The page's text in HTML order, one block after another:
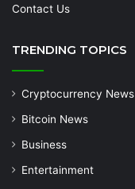
Contact Us
TRENDING TOPICS
Cryptocurrency News
Bitcoin News
Business
Entertainment